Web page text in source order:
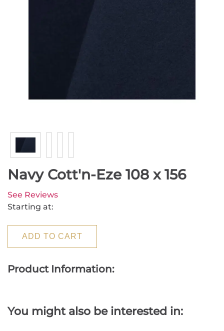
Navy Cott'n-Eze 108 x 156
See Reviews
Starting at:
ADD TO CART
Product Information:
You might also be interested in: